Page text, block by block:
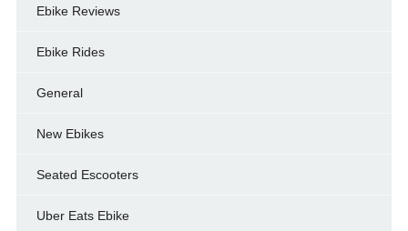
Ebike Reviews
Ebike Rides
General
New Ebikes
Seated Escooters
Uber Eats Ebike